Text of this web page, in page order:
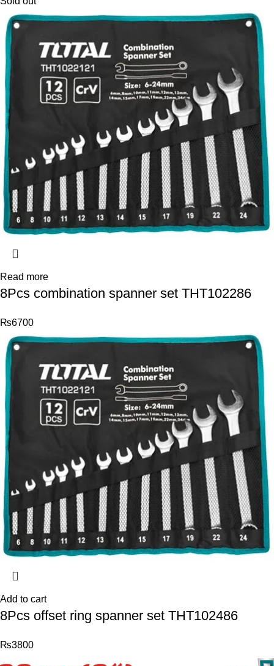
Read more
8Pcs combination spanner set THT102286
₨6700
Add to cart
8Pcs offset ring spanner set THT102486
₨3800